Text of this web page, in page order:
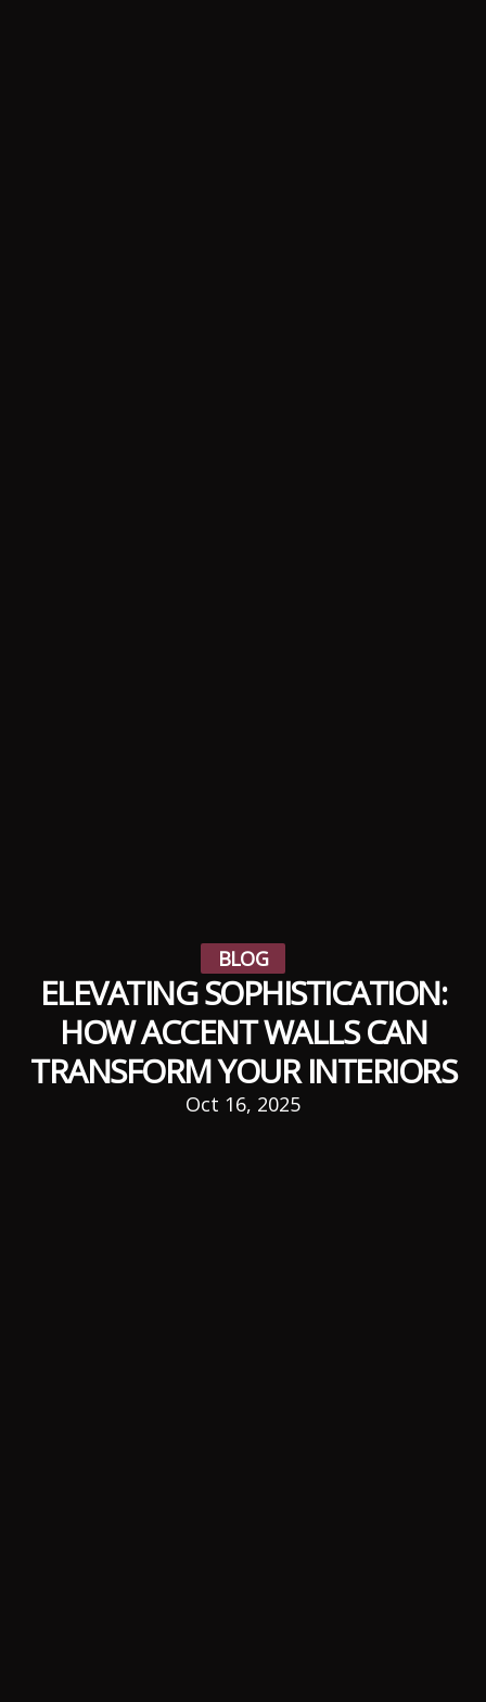
BLOG
ELEVATING SOPHISTICATION:
HOW ACCENT WALLS CAN
TRANSFORM YOUR INTERIORS
Oct 16, 2025